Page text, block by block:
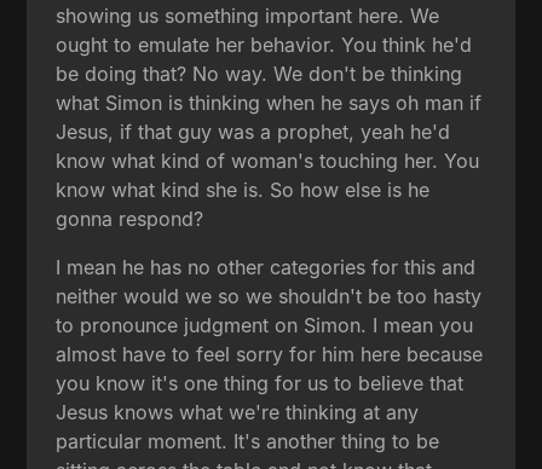
showing us something important here. We
ought to emulate her behavior. You think he'd
be doing that? No way. We don't be thinking
what Simon is thinking when he says oh man if
Jesus, if that guy was a prophet, yeah he'd
know what kind of woman's touching her. You
know what kind she is. So how else is he
gonna respond?
I mean he has no other categories for this and
neither would we so we shouldn't be too hasty
to pronounce judgment on Simon. I mean you
almost have to feel sorry for him here because
you know it's one thing for us to believe that
Jesus knows what we're thinking at any
particular moment. It's another thing to be